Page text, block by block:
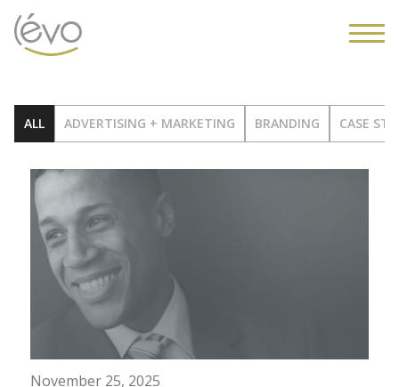
ALL ADVERTISING + MARKETING BRANDING CASE
November 25, 2025